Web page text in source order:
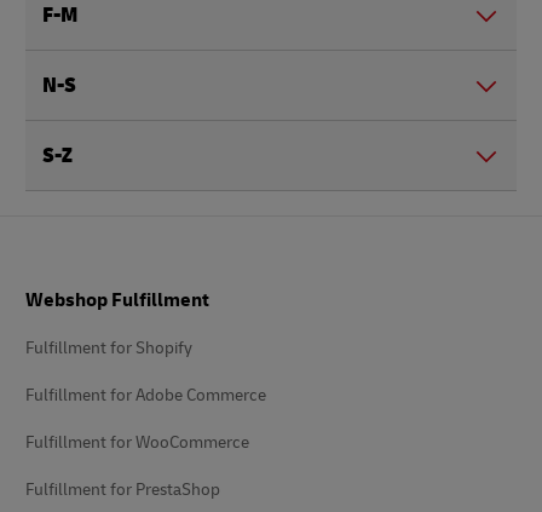
F-M
N-S
S-Z
Webshop Fulfillment
Fulfillment for Shopify
Fulfillment for Adobe Commerce
Fulfillment for WooCommerce
Fulfillment for PrestaShop